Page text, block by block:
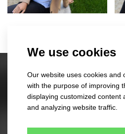
We use cookies
Our website uses cookies and
with the purpose of improving
displaying customized content
and analyzing website traffic.
Stock
60 different
No minimum